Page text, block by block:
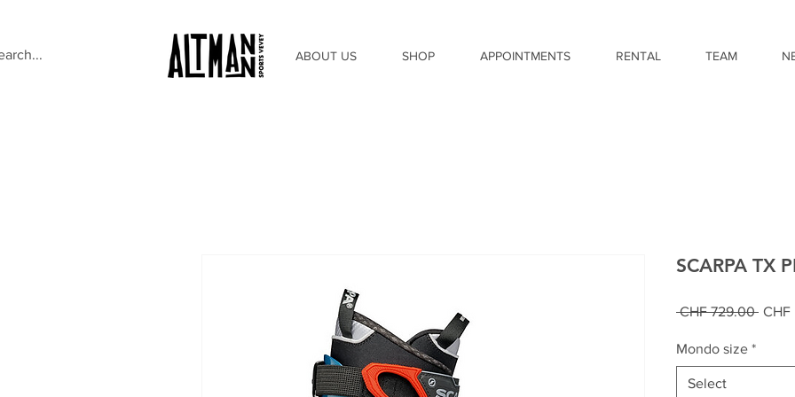
ABOUT US SHOP APPOINTMENTS RENTAL TEAM
SCARPA TX
CHF 729.00 CHF
Mondo size *
Select